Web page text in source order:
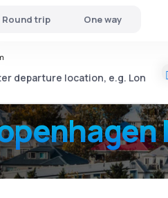
Round trip One way